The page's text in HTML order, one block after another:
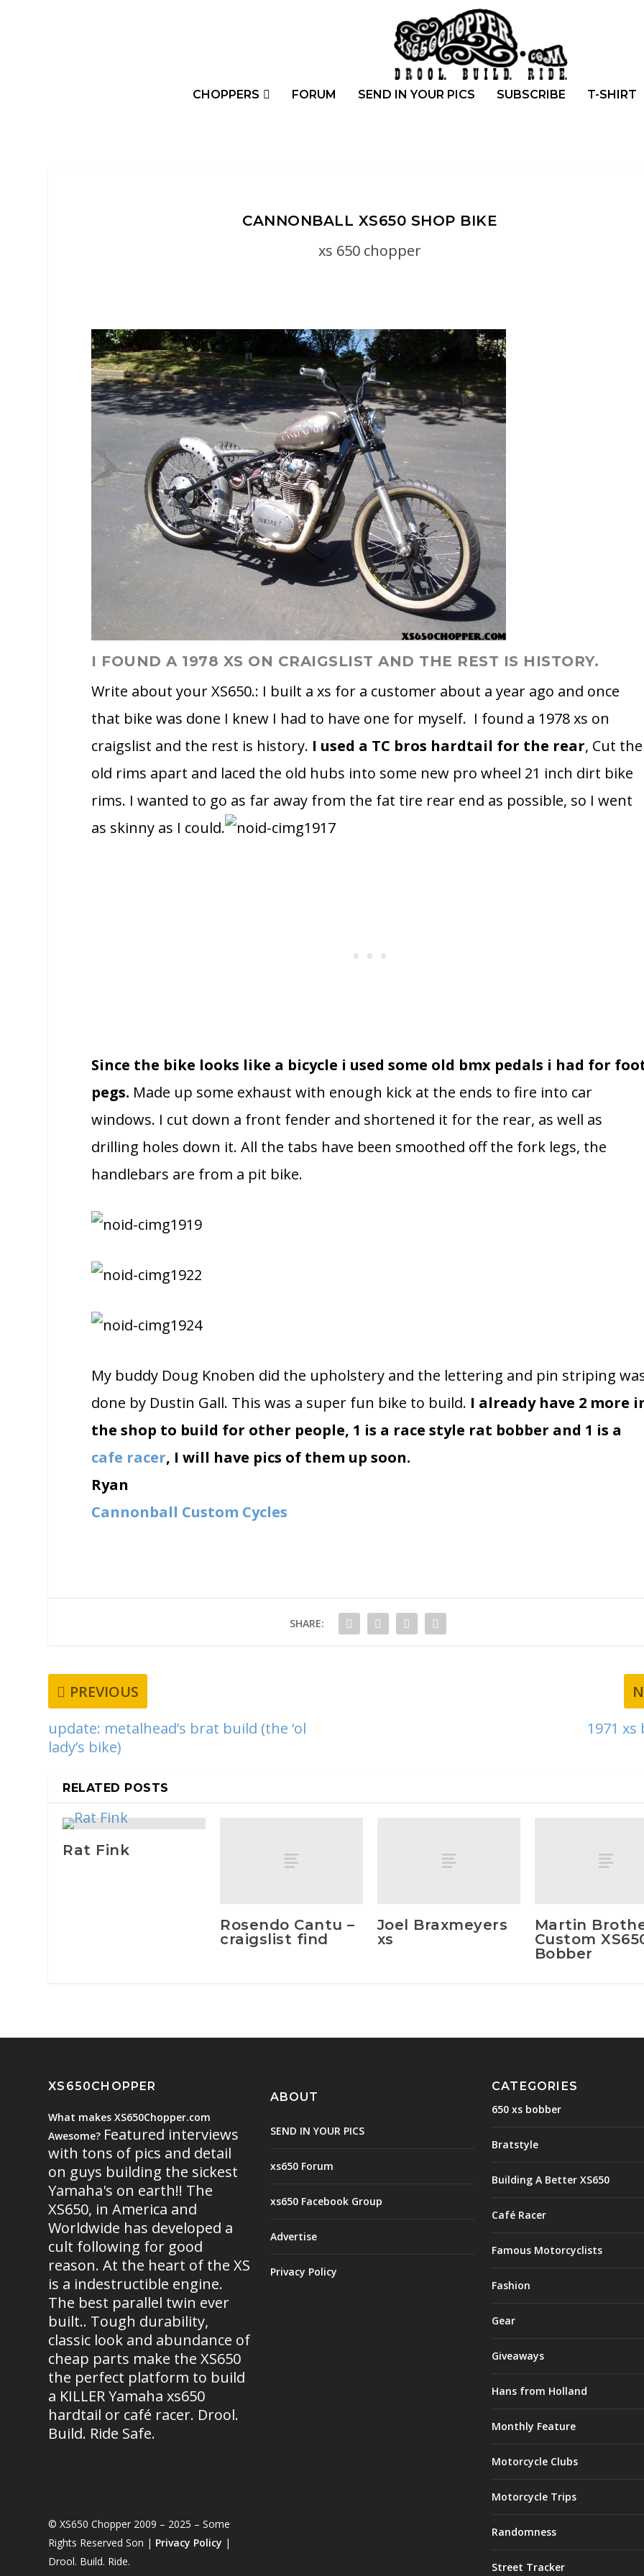
CHOPPERS FORUM SEND IN YOUR PICS SUBSCRIBE T-SHIRT
CANNONBALL XS650 SHOP BIKE
xs 650 chopper
I FOUND A 1978 XS ON CRAIGSLIST AND THE REST IS HISTORY.
Write about your XS650.: I built a xs for a customer about a year ago and once
that bike was done I knew I had to have one for myself. I found a 1978 xs on
craigslist and the rest is history. I used a TC bros hardtail for the rear, Cut the
old rims apart and laced the old hubs into some new pro wheel 21 inch dirt bike
rims. I wanted to go as far away from the fat tire rear end as possible, so I went
as skinny as I could.
Since the bike looks like a bicycle i used some old bmx pedals i had for
pegs. Made up some exhaust with enough kick at the ends to fire into car
windows. I cut down a front fender and shortened it for the rear, as well as
drilling holes down it. All the tabs have been smoothed off the fork legs, the
handlebars are from a pit bike.
My buddy Doug Knoben did the upholstery and the lettering and pin striping
done by Dustin Gall. This was a super fun bike to build. I already have 2 more
the shop to build for other people, 1 is a race style rat bobber and 1 is a
cafe racer, I will have pics of them up soon.
Ryan
Cannonball Custom Cycles
SHARE:
PREVIOUS
update: metalhead’s brat build (the ‘ol
lady’s bike)
1971
RELATED POSTS
Rat Fink
Rosendo Cantu –
craigslist find
Joel Braxmeyers
xs
Martin
Custom
Bobber
XS650CHOPPER
What makes XS650Chopper.com
Awesome? Featured interviews
with tons of pics and detail
on guys building the sickest
Yamaha's on earth!! The
XS650, in America and
Worldwide has developed a
cult following for good
reason. At the heart of the XS
is a indestructible engine.
The best parallel twin ever
built.. Tough durability,
classic look and abundance of
cheap parts make the XS650
the perfect platform to build
a KILLER Yamaha xs650
hardtail or café racer. Drool.
Build. Ride Safe.
© XS650 Chopper 2009 – 2025 – Some
Rights Reserved Son | Privacy Policy |
Drool. Build. Ride.
ABOUT
SEND IN YOUR PICS
xs650 Forum
xs650 Facebook Group
Advertise
Privacy Policy
CATEGORIES
650 xs bobber
Bratstyle
Building A Better XS650
Café Racer
Famous Motorcyclists
Fashion
Gear
Giveaways
Hans from Holland
Monthly Feature
Motorcycle Clubs
Motorcycle Trips
Randomness
Street Tracker